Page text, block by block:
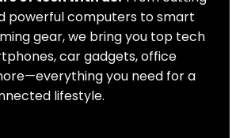
powerful computers to smart
gear, we bring you top tech
car gadgets, office
you need for a
lifestyle.